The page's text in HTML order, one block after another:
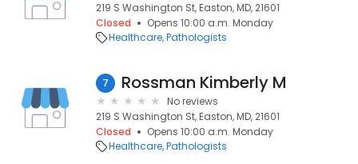
219 S Washington St, Easton, MD, 21601
Closed
Opens 10:00 a.m. Monday
Healthcare Pathologists
7 Rossman Kimberly M
No reviews
219 S Washington St, Easton, MD, 21601
Closed
Opens 10:00 a.m. Monday
Healthcare Pathologists